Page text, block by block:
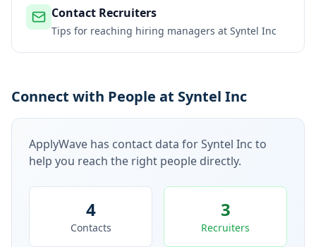
Contact Recruiters
Tips for reaching hiring managers at Syntel Inc
Connect with People at Syntel Inc
ApplyWave has contact data forSyntel Inc to
help you reach the right people directly.
4
Contacts
3
Recruiters